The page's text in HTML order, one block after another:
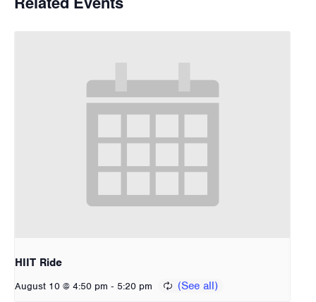
HIIT Ride
August 10 @ 4:50 pm - 5:20 pm